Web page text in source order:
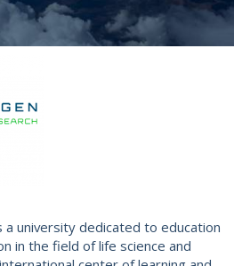
a university dedicated to education
in the field of life science and